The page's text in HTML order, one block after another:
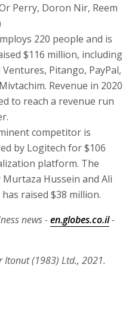
Perry, Doron Nir, Reem
220 people and is
$116 million, including
Pitango, PayPal,
Revenue in 2020
to reach a revenue run
competitor is
by Logitech for $106
platform. The
Hussein and Ali
raised $38 million.
news -en.globes.co.il-
Itonut (1983) Ltd., 2021.